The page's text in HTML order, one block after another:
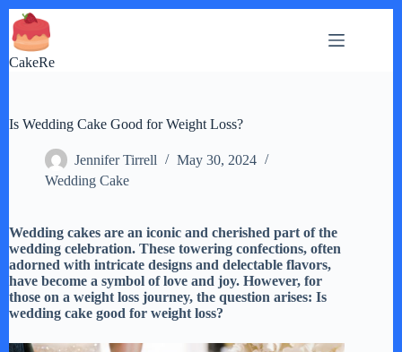
Skip
to
content
CakeRe
Is Wedding Cake Good for Weight Loss?
Jennifer Tirrell
May 30, 2024
Wedding Cake
Wedding cakes are an iconic and cherished part of the
wedding celebration. These towering confections, often
adorned with intricate designs and delectable flavors,
have become a symbol of love and joy. However, for
those on a weight loss journey, the question arises: Is
wedding cake good for weight loss?